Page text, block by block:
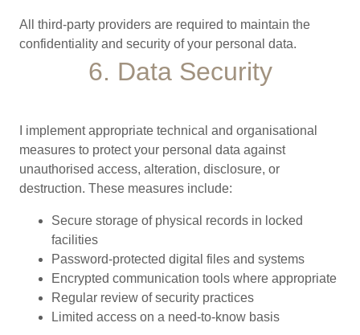
All third-party providers are required to maintain the
confidentiality and security of your personal data.
6. Data Security
I implement appropriate technical and organisational
measures to protect your personal data against
unauthorised access, alteration, disclosure, or
destruction. These measures include:
Secure storage of physical records in locked
facilities
Password-protected digital files and systems
Encrypted communication tools where appropriate
Regular review of security practices
Limited access on a need-to-know basis